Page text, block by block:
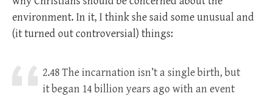
environment. In it, I think she said some unusual and
(it turned out controversial) things:
2.48 The incarnation isn’t a single birth, but
it began 14 billion years ago with an event